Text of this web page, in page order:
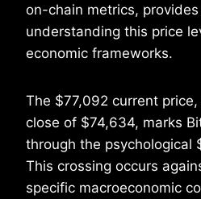
on-chain metrics,
understanding this price
economic frameworks.
The $77,092 current price,
close of $74,634, marks
through the psychological
This crossing occurs
specific macroeconomic